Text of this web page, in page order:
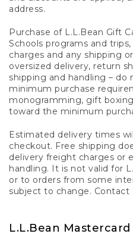
address.
Purchase of L.L.Bean Gift
Schools programs and
charges and any shipping
oversized delivery, return
shipping and handling – do
minimum purchase
monogramming, gift
toward the minimum
Estimated delivery times
checkout. Free shipping
delivery freight charges or
handling. It is not valid for
or to orders from some
subject to change. Contact
L.L.Bean